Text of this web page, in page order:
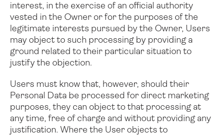
interest, in the exercise of an official authority
vested in the Owner or for the purposes of the
legitimate interests pursued by the Owner, Users
may object to such processing by providing a
ground related to their particular situation to
justify the objection.
Users must know that, however, should their
Personal Data be processed for direct marketing
purposes, they can object to that processing at
any time, free of charge and without providing any
justification. Where the User objects to